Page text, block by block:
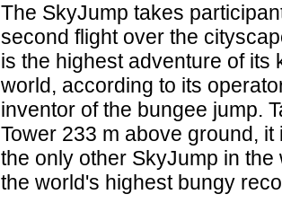
The SkyJump takes
second flight over the
is the highest adventure of its
world, according to its
inventor of the bungee jump.
Tower 233 m above ground,
the only other SkyJump in
the world's highest bungy